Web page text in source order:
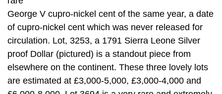
George V cupro-nickel cent of the same year, a date
of cupro-nickel cent which was never released for
circulation. Lot, 3253, a 1791 Sierra Leone Silver
proof Dollar (pictured) is a standout piece from
elsewhere on the continent. These three lovely lots
are estimated at £3,000-5,000, £3,000-4,000 and